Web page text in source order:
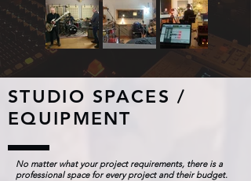
No matter what your project requirements, there is a
professional space for every project and their budget.
STUDIO SPACES /
EQUIPMENT